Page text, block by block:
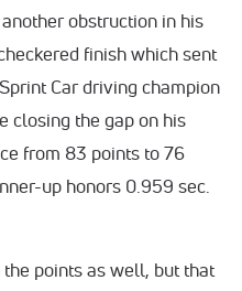
obstruction in his
finish which sent
Car driving champion
closing the gap on his
from 83 points to 76
up honors 0.959 sec.
points as well, but that